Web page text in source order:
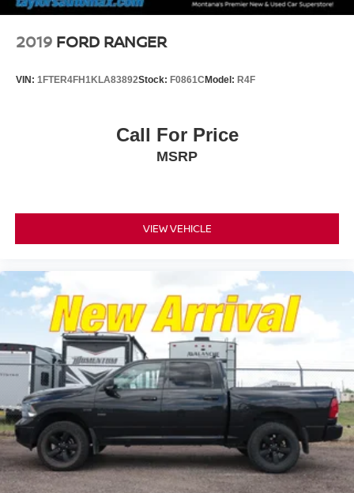
2019 FORD RANGER
VIN: 1FTER4FH1KLA83892Stock: F0861C Model: R4F
Call For Price
MSRP
VIEW VEHICLE